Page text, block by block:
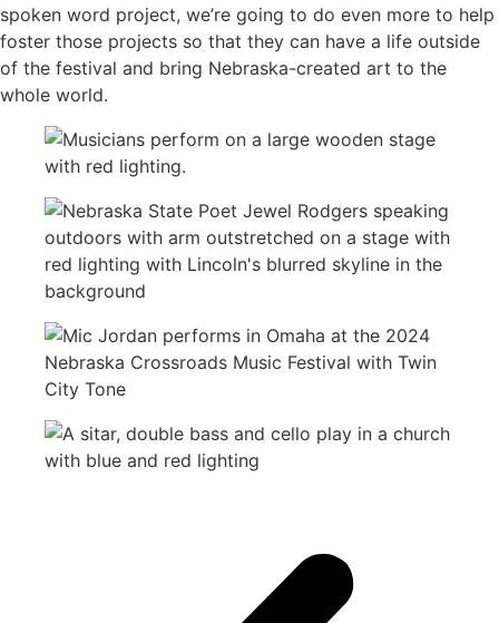
spoken word project, we’re going to do even more to help
foster those projects so that they can have a life outside
of the festival and bring Nebraska-created art to the
whole world.